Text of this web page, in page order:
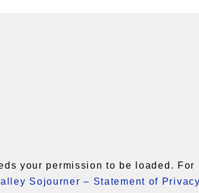
your permission to be loaded. For
Sojourner – Statement of